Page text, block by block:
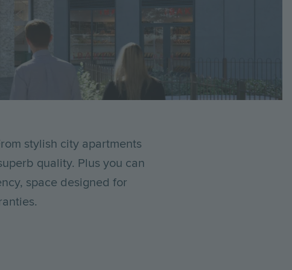
stylish city apartments
quality. Plus you can
space designed for